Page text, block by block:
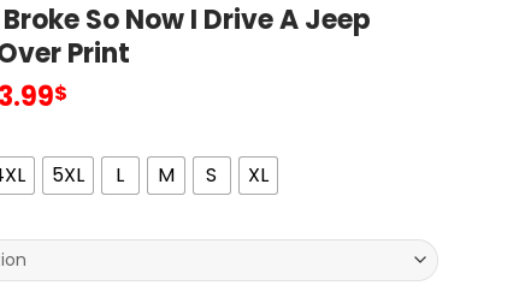
So Now I Drive A Jeep
Print
$
5XL L M S XL